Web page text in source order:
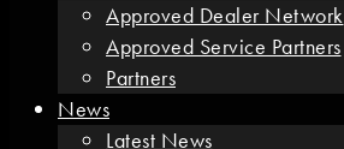
Approved Dealer Network
Approved Service Partners
Partners
News
Latest News